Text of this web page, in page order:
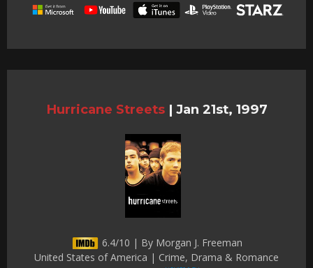
Hurricane Streets | Jan 21st, 1997
6.4/10 | By Morgan J. Freeman
United States of America | Crime, Drama & Romance